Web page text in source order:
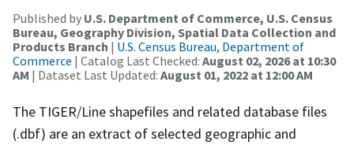
Published by U.S. Department of Commerce, U.S. Census
Bureau, Geography Division, Spatial Data Collection and
Products Branch | U.S. Census Bureau, Department of
Commerce | Catalog Last Checked: August 02, 2026 at 10:30
AM | Dataset Last Updated: August 01, 2022 at 12:00 AM
The TIGER/Line shapefiles and related database files
(.dbf) are an extract of selected geographic and